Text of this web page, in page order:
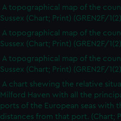
A topographical map of the
Sussex (Chart; Print) (GREN2F/
A topographical map of the
Sussex (Chart; Print) (GREN2F/
A topographical map of the
Sussex (Chart; Print) (GREN2F/
A chart shewing the relative
Milford Haven with all the
ports of the European seas with
distances from that port. (Chart;